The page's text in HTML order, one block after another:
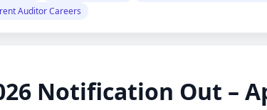
Auditor Careers
Notification Out –